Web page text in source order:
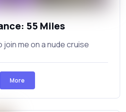
55 Miles
me on a nude cruise
More